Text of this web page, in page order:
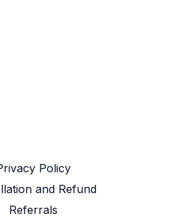
Policy
and Refund
Referrals